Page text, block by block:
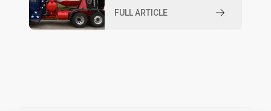
2025
FULL ARTICLE